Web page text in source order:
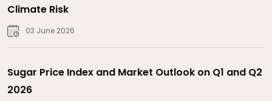
Climate Risk
03 June 2026
Sugar Price Index and Market Outlook on Q1 and Q2
2026